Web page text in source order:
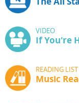
VIDEO
If You're
READING LIST
Music